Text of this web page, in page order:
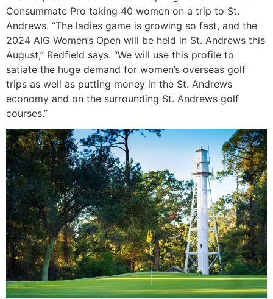
Consummate Pro taking 40 women on a trip to St.
Andrews. “The ladies game is growing so fast, and the
2024 AIG Women’s Open will be held in St. Andrews this
August,” Redfield says. “We will use this profile to
satiate the huge demand for women’s overseas golf
trips as well as putting money in the St. Andrews
economy and on the surrounding St. Andrews golf
courses.”